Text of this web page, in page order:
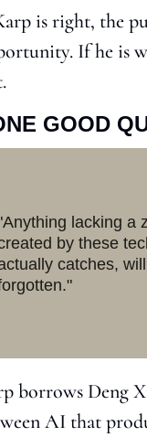
is right, the
If he is
GOOD
lacking a
by these
catches,
borrows Deng
AI that